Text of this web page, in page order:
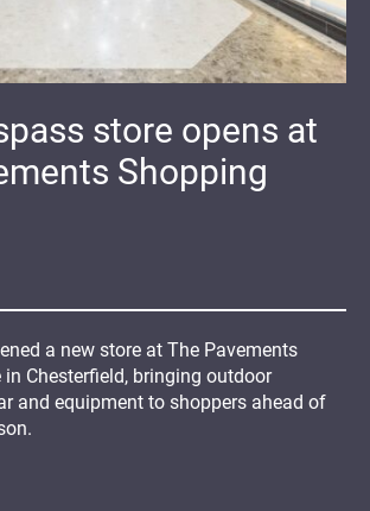
store opens at
Shopping
a new store at The Pavements
in Chesterfield, bringing outdoor
and equipment to shoppers ahead of